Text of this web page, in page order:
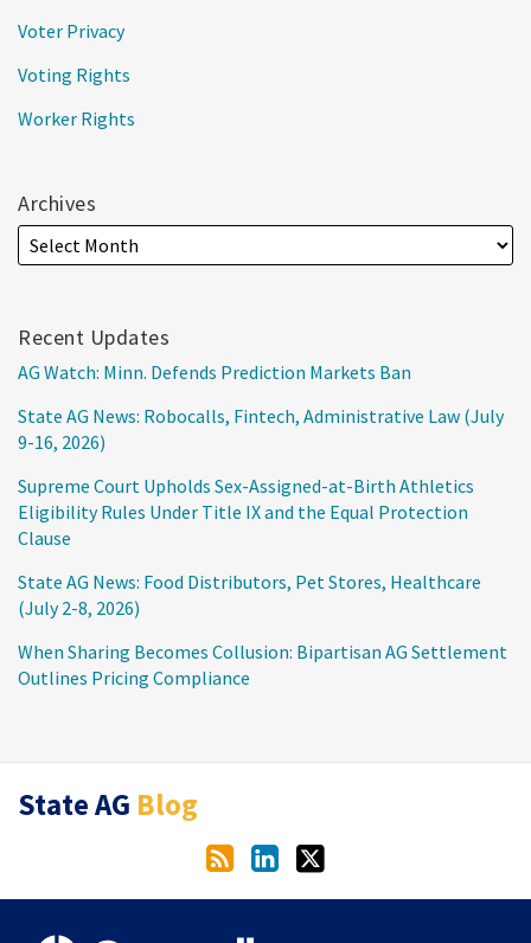
Voter Privacy
Voting Rights
Worker Rights
Archives
Recent Updates
AG Watch: Minn. Defends Prediction Markets Ban
State AG News: Robocalls, Fintech, Administrative Law (July
9-16, 2026)
Supreme Court Upholds Sex-Assigned-at-Birth Athletics
Eligibility Rules Under Title IX and the Equal Protection
Clause
State AG News: Food Distributors, Pet Stores, Healthcare
(July 2-8, 2026)
When Sharing Becomes Collusion: Bipartisan AG Settlement
Outlines Pricing Compliance
State AG Blog
RSS
LinkedIn
Twitter